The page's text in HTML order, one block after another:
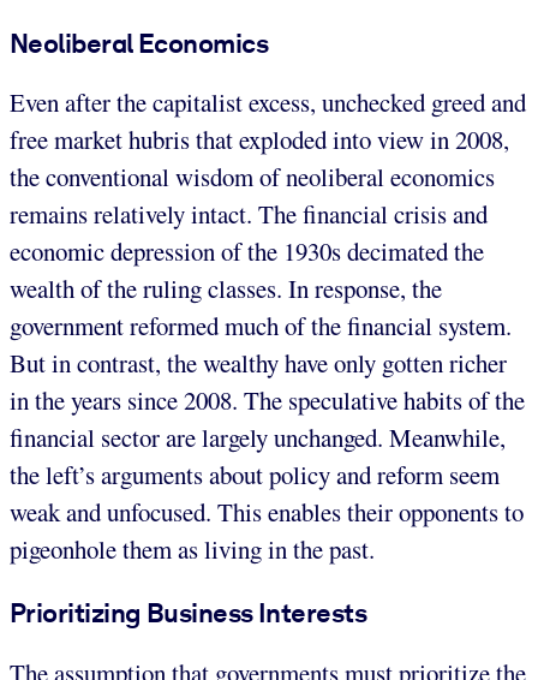
Neoliberal Economics
Even after the capitalist excess, unchecked greed and
free market hubris that exploded into view in 2008,
the conventional wisdom of neoliberal economics
remains relatively intact. The financial crisis and
economic depression of the 1930s decimated the
wealth of the ruling classes. In response, the
government reformed much of the financial system.
But in contrast, the wealthy have only gotten richer
in the years since 2008. The speculative habits of the
financial sector are largely unchanged. Meanwhile,
the left’s arguments about policy and reform seem
weak and unfocused. This enables their opponents to
pigeonhole them as living in the past.
Prioritizing Business Interests
The assumption that governments must prioritize the